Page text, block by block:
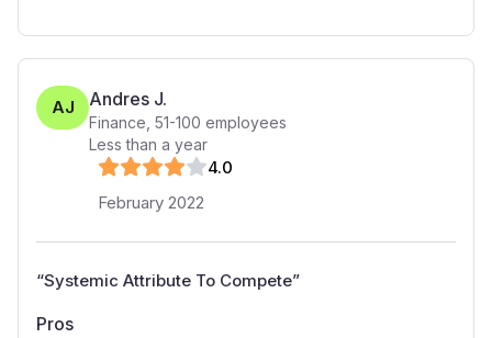
AJ Andres J.
Finance 51-100 employees
Less than a year
4.0
February 2022
“Systemic Attribute To Compete”
Pros